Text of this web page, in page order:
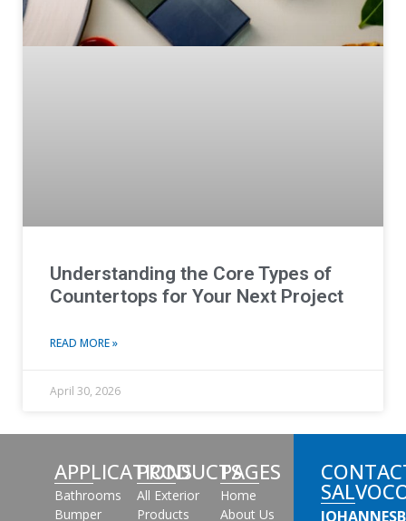
Understanding the Core Types of
Countertops for Your Next Project
READ MORE »
April 30, 2026
APPLICATIONS
Bathrooms
Bumper
PRODUCTS
All Exterior
Products
PAGES
Home
About Us